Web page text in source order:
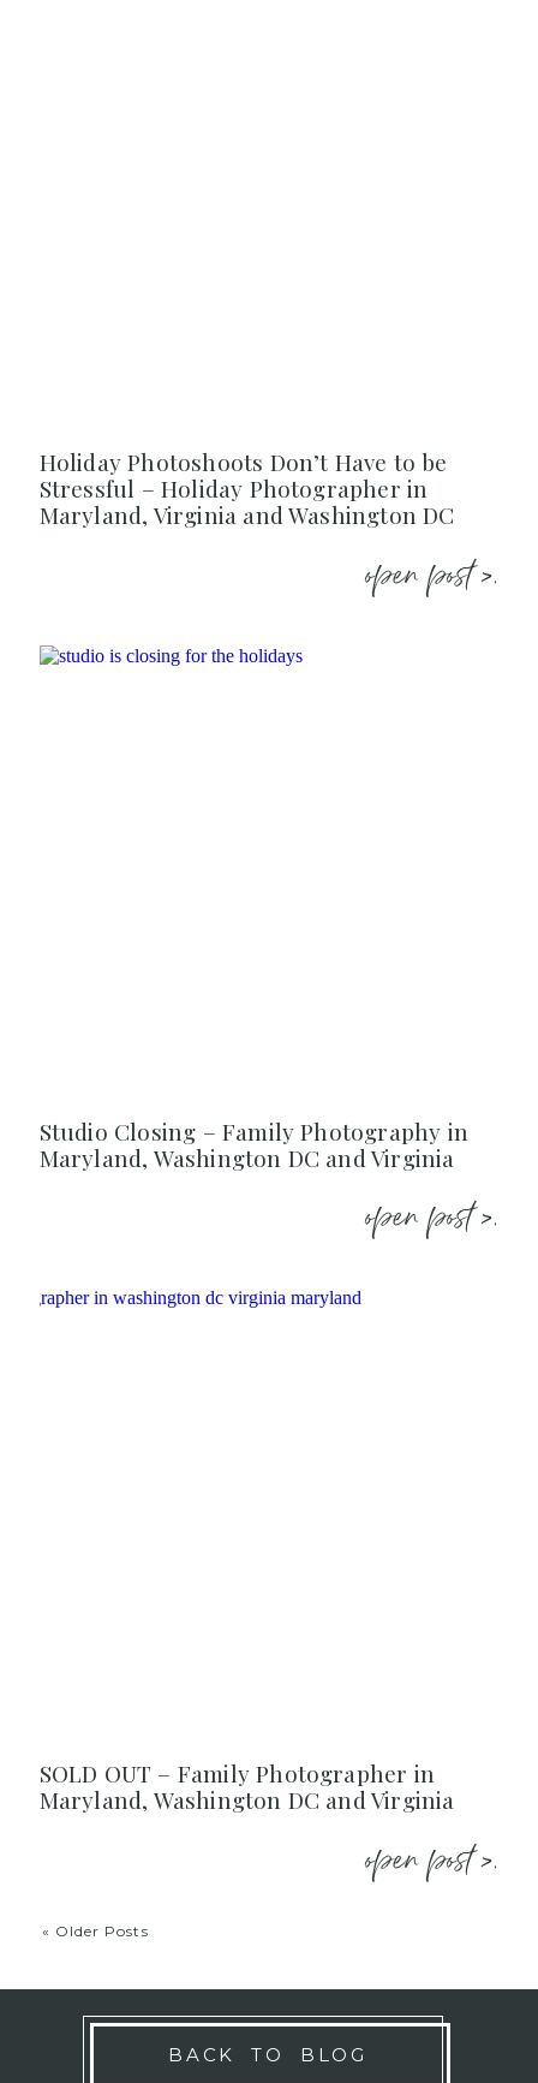
Holiday Photoshoots Don’t Have to be
Stressful – Holiday Photographer in
Maryland, Virginia and Washington DC
open post >.
Studio Closing – Family Photography in
Maryland, Washington DC and Virginia
open post >.
SOLD OUT – Family Photographer in
Maryland, Washington DC and Virginia
open post >.
« Older Posts
BACK TO BLOG